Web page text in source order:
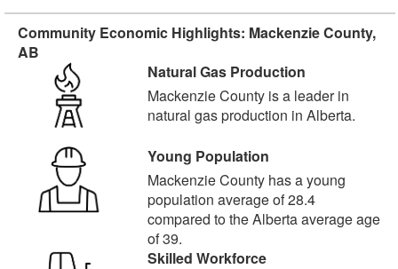
Community Economic Highlights: Mackenzie County,
AB
Natural Gas Production
Mackenzie County is a leader in
natural gas production in Alberta.
Young Population
Mackenzie County has a young
population average of 28.4
compared to the Alberta average age
of 39.
Skilled Workforce